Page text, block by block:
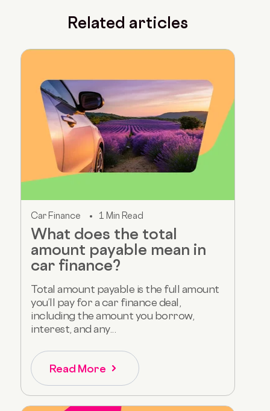
Related articles
Car Finance 1 Min Read
What does the total
amount payable mean in
car finance?
Total amount payable is the full amount
you’ll pay for a car finance deal,
including the amount you borrow,
interest, and any...
Read More